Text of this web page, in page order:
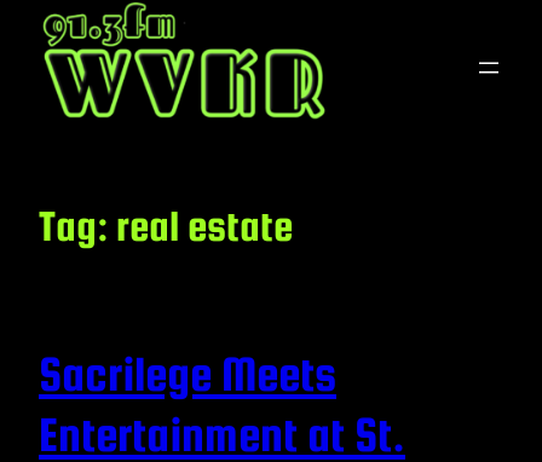
Skip
content
Tag: real estate
Sacrilege Meets
Entertainment at St.